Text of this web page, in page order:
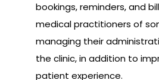
bookings, reminders, and
medical practitioners of
managing their
the clinic, in addition to
patient experience.